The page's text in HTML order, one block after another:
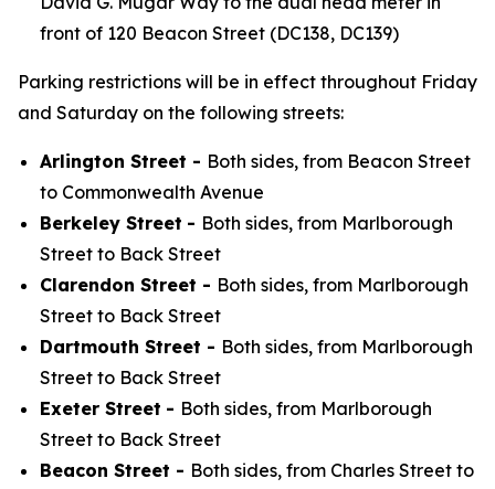
front of 120 Beacon Street (DC138, DC139)
Parking restrictions will be in effect throughout Friday
and Saturday on the following streets:
Arlington Street - Both sides, from Beacon Street
to Commonwealth Avenue
Berkeley Street - Both sides, from Marlborough
Street to Back Street
Clarendon Street - Both sides, from Marlborough
Street to Back Street
Dartmouth Street - Both sides, from Marlborough
Street to Back Street
Exeter Street - Both sides, from Marlborough
Street to Back Street
Beacon Street - Both sides, from Charles Street to